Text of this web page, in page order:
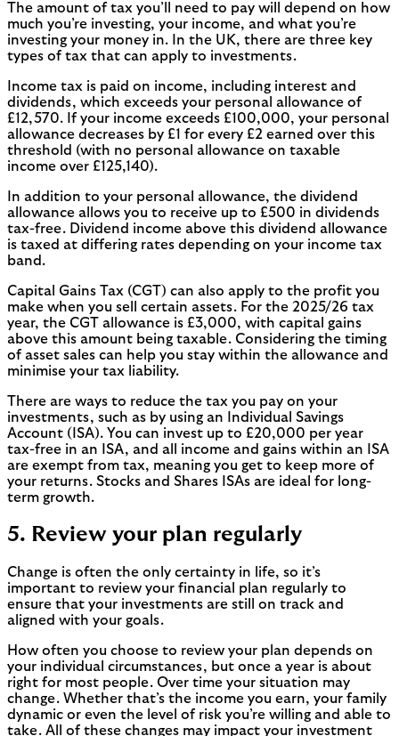
The amount of tax you’ll need to pay will depend on how
much you’re investing, your income, and what you’re
investing your money in. In the UK, there are three key
types of tax that can apply to investments.
Income tax is paid on income, including interest and
dividends, which exceeds your personal allowance of
£12,570. If your income exceeds £100,000, your personal
allowance decreases by £1 for every £2 earned over this
threshold (with no personal allowance on taxable
income over £125,140).
In addition to your personal allowance, the dividend
allowance allows you to receive up to £500 in dividends
tax-free. Dividend income above this dividend allowance
is taxed at differing rates depending on your income tax
band.
Capital Gains Tax (CGT) can also apply to the profit you
make when you sell certain assets. For the 2025/26 tax
year, the CGT allowance is £3,000, with capital gains
above this amount being taxable. Considering the timing
of asset sales can help you stay within the allowance and
minimise your tax liability.
There are ways to reduce the tax you pay on your
investments, such as by using an Individual Savings
Account (ISA). You can invest up to £20,000 per year
tax-free in an ISA, and all income and gains within an ISA
are exempt from tax, meaning you get to keep more of
your returns. Stocks and Shares ISAs are ideal for long-
term growth.
5. Review your plan regularly
Change is often the only certainty in life, so it’s
important to review your financial plan regularly to
ensure that your investments are still on track and
aligned with your goals.
How often you choose to review your plan depends on
your individual circumstances, but once a year is about
right for most people. Over time your situation may
change. Whether that’s the income you earn, your family
dynamic or even the level of risk you’re willing and able to
take. All of these changes may impact your investment